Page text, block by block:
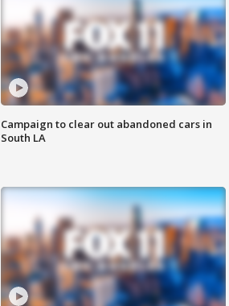
Campaign to clear out abandoned cars in
South LA